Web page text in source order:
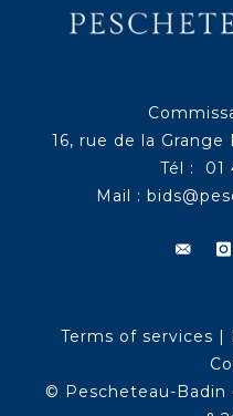
16, rue de la
Tél : 01
Mail :
Terms of services |
© Pescheteau-Badin